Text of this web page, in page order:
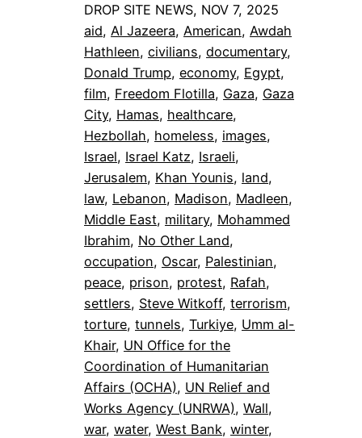
DROP SITE NEWS, NOV 7, 2025
aid, Al Jazeera, American, Awdah
Hathleen, civilians, documentary
Donald Trump, economy, Egypt
film, Freedom Flotilla, Gaza, Gaza
City, Hamas, healthcare
Hezbollah, homeless, images
Israel, Israel Katz, Israeli
Jerusalem, Khan Younis, land
law, Lebanon, Madison, Madleen
Middle East, military, Mohammed
Ibrahim, No Other Land
occupation, Oscar, Palestinian
peace, prison, protest, Rafah
settlers, Steve Witkoff, terrorism
torture, tunnels, Turkiye, Umm al-
Khair, UN Office for the
Coordination of Humanitarian
Affairs (OCHA), UN Relief and
Works Agency (UNRWA), Wall
war, water, West Bank, winter